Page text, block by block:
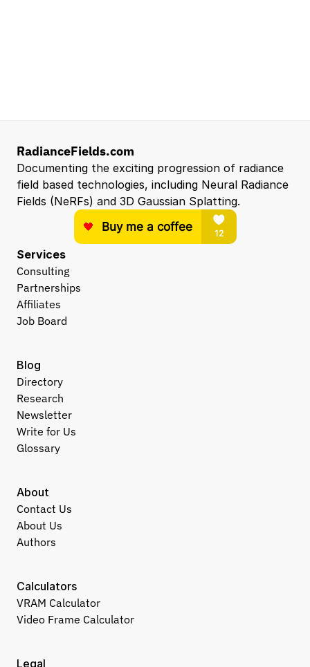
RadianceFields.com
Documenting the exciting progression of radiance
field based technologies, including Neural Radiance
Fields (NeRFs) and 3D Gaussian Splatting.
Services
Consulting
Partnerships
Affiliates
Job Board
About
Contact Us
About Us
Authors
Legal
Calculators
VRAM Calculator
Video Frame Calculator
Blog
Directory
Research
Newsletter
Write for Us
Glossary